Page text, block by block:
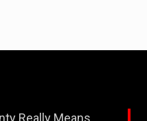
Really Means